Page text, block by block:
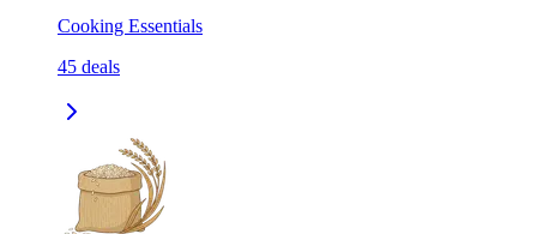
Cooking Essentials
45 deals